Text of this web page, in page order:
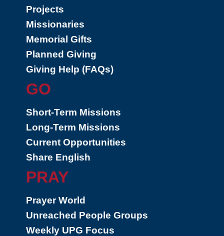
Projects
Missionaries
Memorial Gifts
Planned Giving
Giving Help (FAQs)
GO
Short-Term Missions
Long-Term Missions
Current Opportunities
Share English
PRAY
Prayer World
Unreached People Groups
Weekly UPG Focus